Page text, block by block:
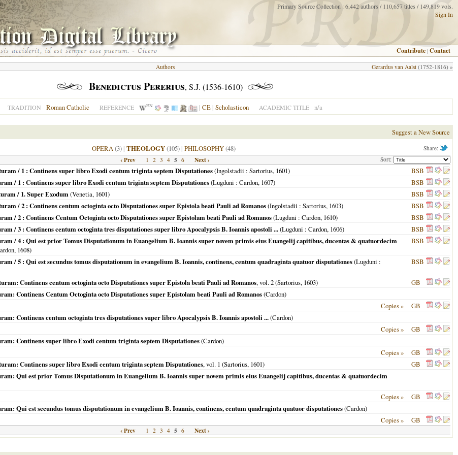
Primary Source Collection : 6,442 authors / 110,657 titles / 149,819 vols.
Sign In
Contribute |Contact
Gerardus van Aalst (1752-1816) »
Authors
Benedictus Pererius, S.J. (1536-1610)
TRADITION Roman Catholic REFERENCE EN | CE | Scholasticon ACADEMIC TITLE n/a
Suggest a New Source
Share:
OPERA(3) | THEOLOGY(105) | PHILOSOPHY(48)
Sort:
‹ Prev 1 2 3 4 5 6 Next ›
/ 1 : Continens super libro Exodi centum triginta septem Disputationes(Ingolstadii : Sartorius, 1601)
BSB
/ 1 : Continens super libro Exodi centum triginta septem Disputationes(Lugduni : Cardon, 1607)
BSB
/ 1. Super Exodum(Venetia, 1601)
BSB
/ 2 : Continens centum octoginta octo Disputationes super Epistola beati Pauli ad Romanos(Ingolstadii : Sartorius, 1603)
BSB
/ 2 : Continens Centum Octoginta octo Disputationes super Epistolam beati Pauli ad Romanos(Lugduni : Cardon, 1610)
BSB
/ 3 : Continens centum octoginta tres disputationes super libro Apocalypsis B. Ioannis apostoli ...(Lugduni : Cardon, 1606)
BSB
/ 4 : Qui est prior Tomus Disputationum in Euangelium B. Ioannis super novem primis eius Euangelij capitibus, ducentas & quatuordecim
1608)
BSB
/ 5 : Qui est secundus tomus disputationum in evangelium B. Ioannis, continens, centum quadraginta quatuor disputationes(Lugduni :
BSB
Continens centum octoginta octo Disputationes super Epistola beati Pauli ad Romanos, vol. 2 (Sartorius, 1603)
GB
Continens Centum Octoginta octo Disputationes super Epistolam beati Pauli ad Romanos(Cardon)
Copies »
GB
Continens centum octoginta tres disputationes super libro Apocalypsis B. Ioannis apostoli ...(Cardon)
Copies »
GB
Continens super libro Exodi centum triginta septem Disputationes(Cardon)
Copies »
GB
Continens super libro Exodi centum triginta septem Disputationes, vol. 1 (Sartorius, 1601)
GB
Qui est prior Tomus Disputationum in Euangelium B. Ioannis super novem primis eius Euangelij capitibus, ducentas & quatuordecim
Copies »
GB
Qui est secundus tomus disputationum in evangelium B. Ioannis, continens, centum quadraginta quatuor disputationes(Cardon)
Copies » GB
‹ Prev 1 2 3 4 5 6 Next ›